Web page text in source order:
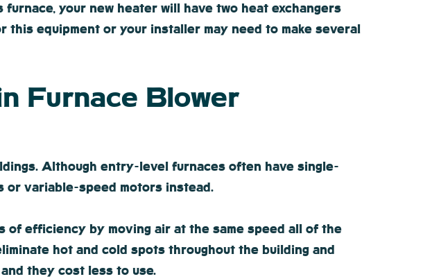
your new heater will have two heat exchangers
this equipment or your installer may need to make several
Furnace Blower
Although entry-level furnaces often have single-
or variable-speed motors instead.
efficiency by moving air at the same speed all of the
hot and cold spots throughout the building and
they cost less to use.